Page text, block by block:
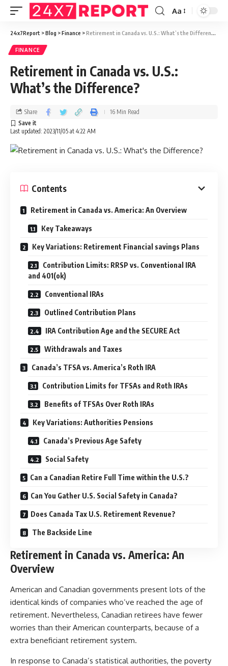
Aa
24x7Report >Blog >Finance >Retirement in Canada vs. U.S.: What’s the Difference?
FINANCE
Retirement in Canada vs. U.S.:
What’s the Difference?
Last updated: 2023/11/05 at 4:22 AM
Share 16 Min Read
Contents
Retirement in Canada vs. America: An Overview
Key Takeaways
Key Variations: Retirement Financial savings Plans
Contribution Limits: RRSP vs. Conventional IRA
and 401(ok)
Conventional IRAs
Outlined Contribution Plans
IRA Contribution Age and the SECURE Act
Withdrawals and Taxes
Canada’s TFSA vs. America’s Roth IRA
Contribution Limits for TFSAs and Roth IRAs
Benefits of TFSAs Over Roth IRAs
Key Variations: Authorities Pensions
Canada’s Previous Age Safety
Social Safety
Can a Canadian Retire Full Time within the U.S.?
Can You Gather U.S. Social Safety in Canada?
Does Canada Tax U.S. Retirement Revenue?
The Backside Line
Retirement in Canada vs. America: An
Overview
American and Canadian governments present lots of the
identical kinds of companies who’ve reached the age of
retirement. Nevertheless, Canadian retirees have fewer
worries than their American counterparts, because of a
extra beneficiant retirement system.
In response to Canada’s statistical authorities, the poverty